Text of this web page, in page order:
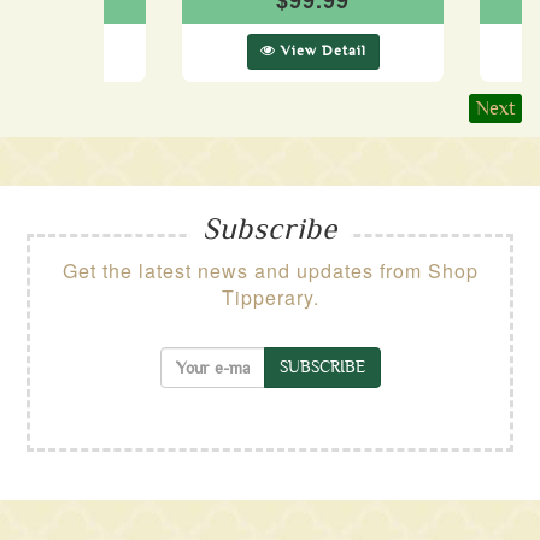
View Detail
Next
Subscribe
Get the latest news and updates from Shop
Tipperary.
SUBSCRIBE